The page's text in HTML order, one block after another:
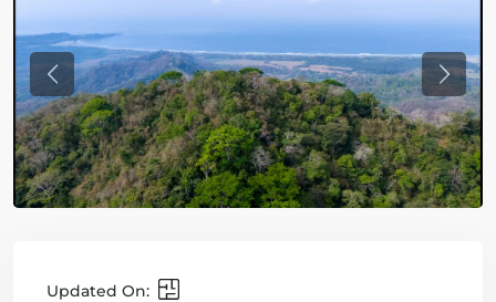
Previous
Updated On: